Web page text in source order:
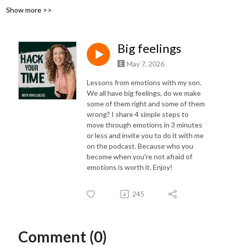
you how, click here -https://www.timecoachschool.com/guide
Show more >>
Big feelings
May 7, 2026
Lessons from emotions with my son.
We all havebig feelings, do we make
some of them right and some of them
wrong? I share 4 simple steps to
move through emotions in 3 minutes
or less and invite you to do it with me
on the podcast. Because who you
become when you're not afraid of
emotions is worth it. Enjoy!
245
Comment (0)